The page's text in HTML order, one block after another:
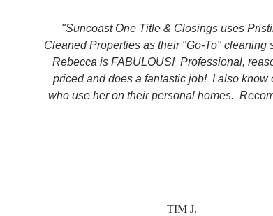
"Suncoast One Title & Closings uses
Cleaned Properties as their "Go-To" cleaning
Rebecca is FABULOUS!  Professional,
priced and does a fantastic job!  I also know
who use her on their personal homes.
TIM J.